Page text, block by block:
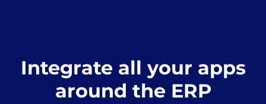
Integrate all your apps
around the ERP